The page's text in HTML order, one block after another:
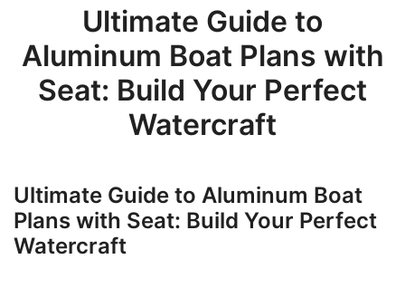
Ultimate Guide to
Aluminum Boat Plans with
Seat: Build Your Perfect
Watercraft
Ultimate Guide to Aluminum Boat
Plans with Seat: Build Your Perfect
Watercraft